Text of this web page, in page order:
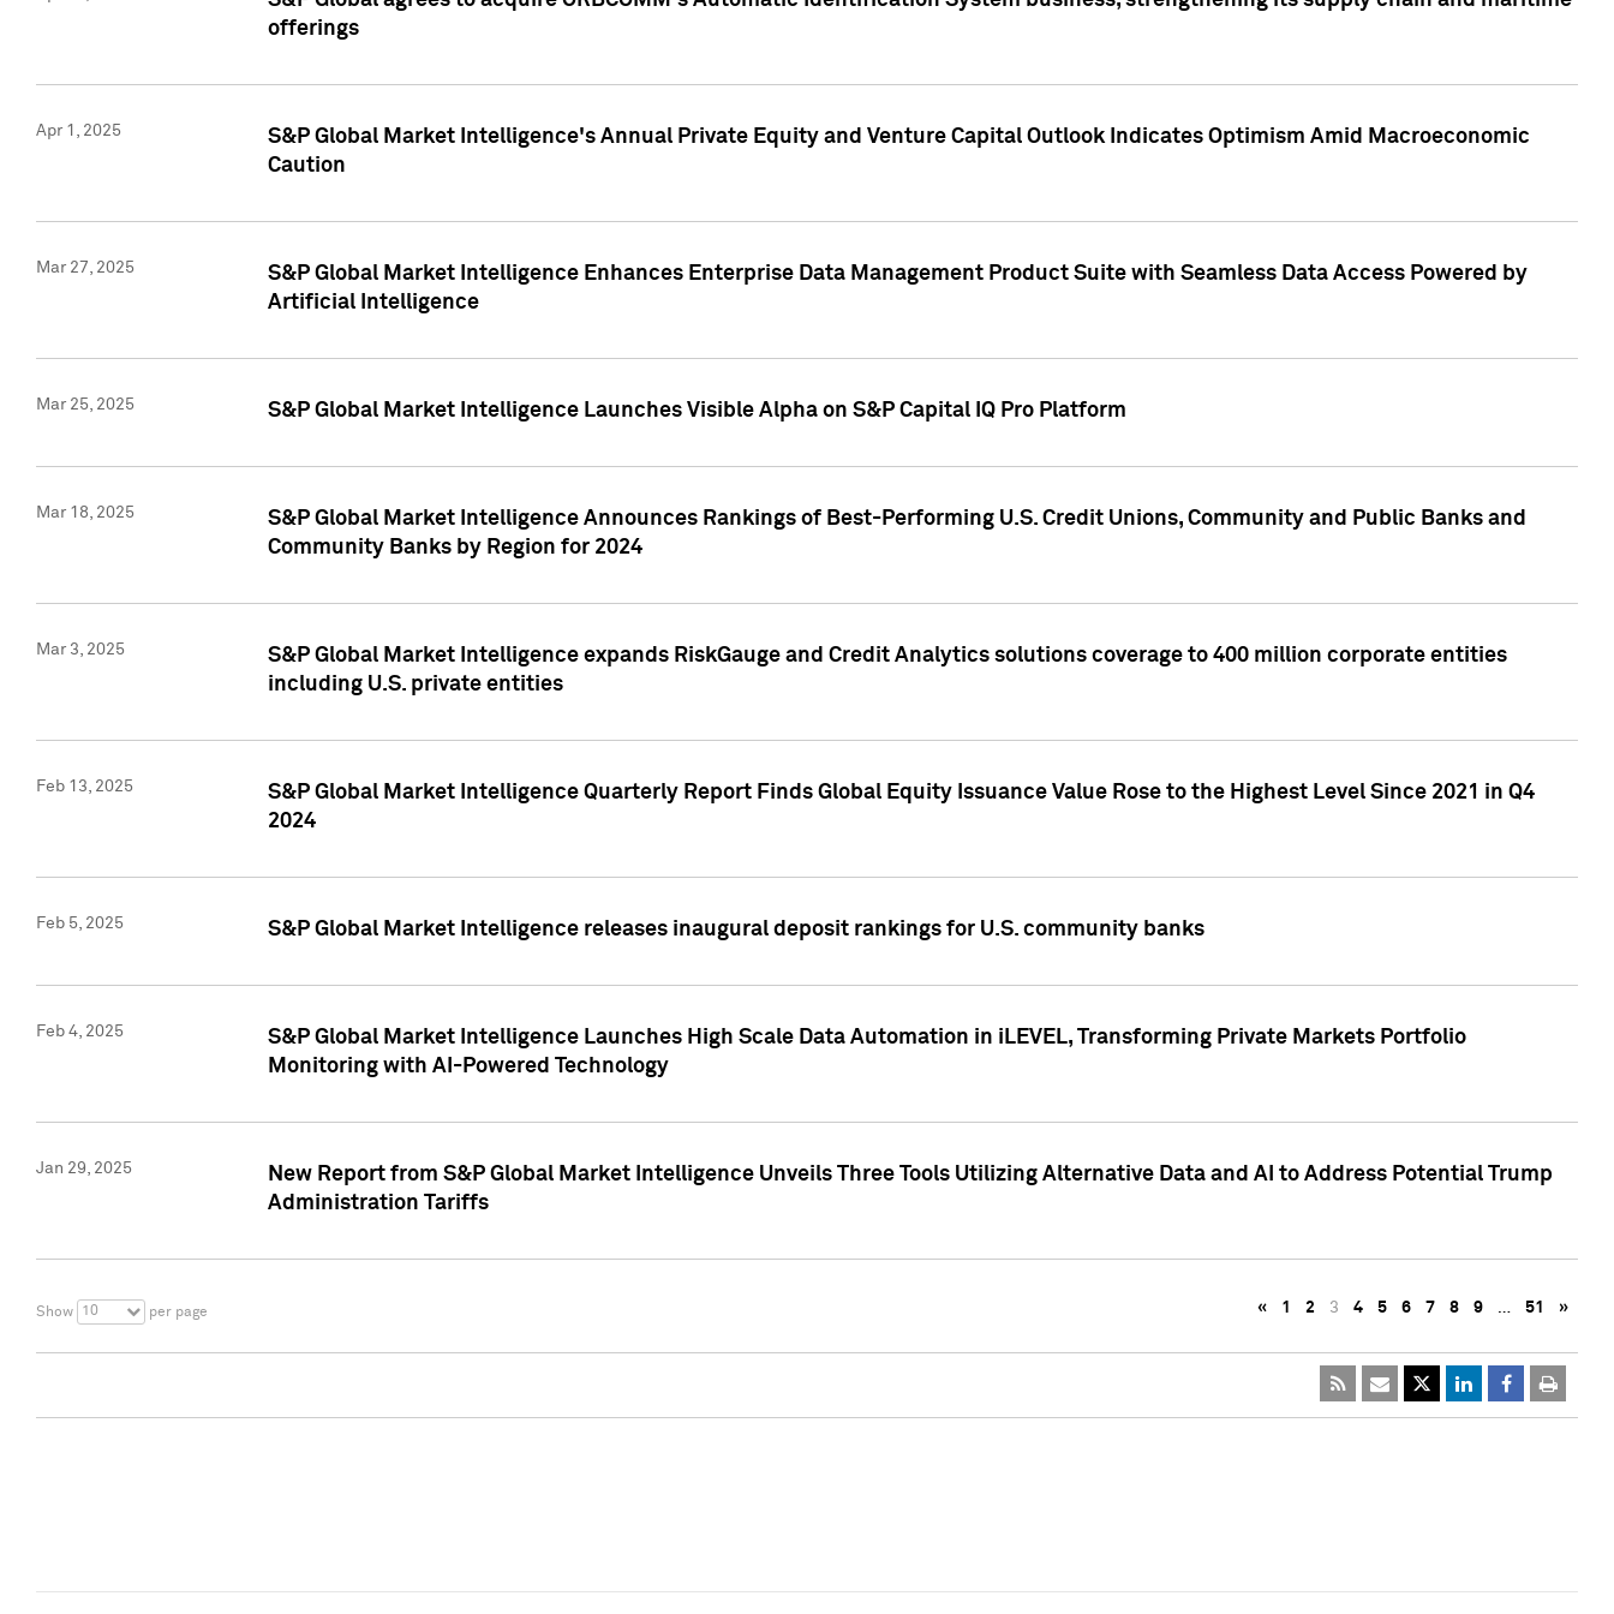
offerings
Apr 1, 2025
S&P Global Market Intelligence's Annual Private Equity and Venture Capital Outlook Indicates Optimism Amid Macroeconomic
Caution
Mar 27, 2025
S&P Global Market Intelligence Enhances Enterprise Data Management Product Suite with Seamless Data Access Powered by
Artificial Intelligence
Mar 25, 2025 S&P Global Market Intelligence Launches Visible Alpha on S&P Capital IQ Pro Platform
Mar 18, 2025
S&P Global Market Intelligence Announces Rankings of Best-Performing U.S. Credit Unions, Community and Public Banks and
Community Banks by Region for 2024
Mar 3, 2025
S&P Global Market Intelligence expands RiskGauge and Credit Analytics solutions coverage to 400 million corporate entities
including U.S. private entities
Feb 13, 2025
S&P Global Market Intelligence Quarterly Report Finds Global Equity Issuance Value Rose to the Highest Level Since 2021 in Q4
2024
Feb 5, 2025 S&P Global Market Intelligence releases inaugural deposit rankings for U.S. community banks
Feb 4, 2025
S&P Global Market Intelligence Launches High Scale Data Automation in iLEVEL, Transforming Private Markets Portfolio
Monitoring with AI-Powered Technology
Jan 29, 2025
New Report from S&P Global Market Intelligence Unveils Three Tools Utilizing Alternative Data and AI to Address Potential Trump
Administration Tariffs
Show 10 per page « 1 2 3 4 5 6 7 8 9 … 51 »